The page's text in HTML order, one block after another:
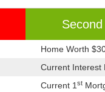
Home Worth
Current Interest
Current 1st